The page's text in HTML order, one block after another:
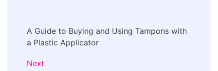
A Guide to Buying and Using Tampons with
a Plastic Applicator
Next